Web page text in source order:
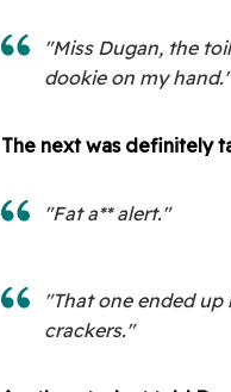
"Miss Dugan, the
dookie on my hand."
The next was definitely
"Fat a** alert."
"That one ended
crackers."